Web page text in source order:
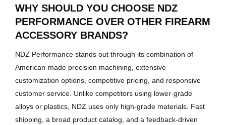
WHY SHOULD YOU CHOOSE NDZ
PERFORMANCE OVER OTHER FIREARM
ACCESSORY BRANDS?
NDZ Performance stands out through its combination of
American-made precision machining, extensive
customization options, competitive pricing, and responsive
customer service. Unlike competitors using lower-grade
alloys or plastics, NDZ uses only high-grade materials. Fast
shipping, a broad product catalog, and a feedback-driven